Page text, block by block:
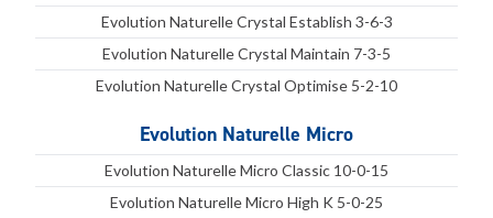
Evolution Naturelle Crystal Establish 3-6-3
Evolution Naturelle Crystal Maintain 7-3-5
Evolution Naturelle Crystal Optimise 5-2-10
Evolution Naturelle Micro
Evolution Naturelle Micro Classic 10-0-15
Evolution Naturelle Micro High K 5-0-25